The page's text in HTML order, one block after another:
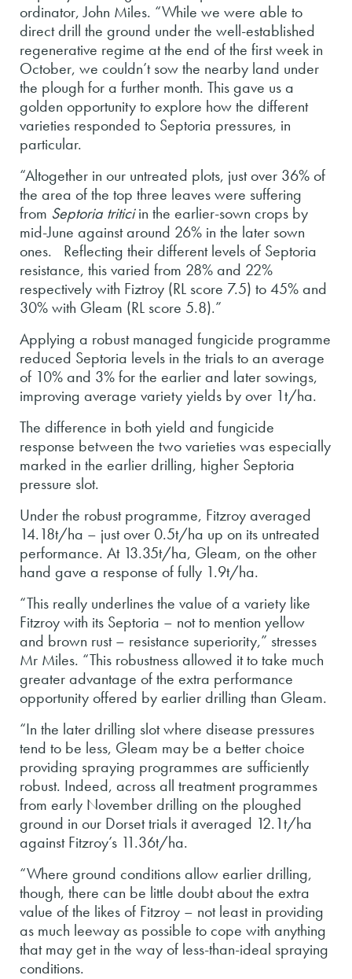
ordinator, John Miles. “While we were able to
direct drill the ground under the well-established
regenerative regime at the end of the first week in
October, we couldn’t sow the nearby land under
the plough for a further month. This gave us a
golden opportunity to explore how the different
varieties responded to Septoria pressures, in
particular.
“Altogether in our untreated plots, just over 36% of
the area of the top three leaves were suffering
from Septoria triticiin the earlier-sown crops by
mid-June against around 26% in the later sown
ones. Reflecting their different levels of Septoria
resistance, this varied from 28% and 22%
respectively with Fiztroy (RL score 7.5) to 45% and
30% with Gleam (RL score 5.8).”
Applying a robust managed fungicide programme
reduced Septoria levels in the trials to an average
of 10% and 3% for the earlier and later sowings,
improving average variety yields by over 1t/ha.
The difference in both yield and fungicide
response between the two varieties was especially
marked in the earlier drilling, higher Septoria
pressure slot.
Under the robust programme, Fitzroy averaged
14.18t/ha – just over 0.5t/ha up on its untreated
performance. At 13.35t/ha, Gleam, on the other
hand gave a response of fully 1.9t/ha.
“This really underlines the value of a variety like
Fitzroy with its Septoria – not to mention yellow
and brown rust – resistance superiority,” stresses
Mr Miles. “This robustness allowed it to take much
greater advantage of the extra performance
opportunity offered by earlier drilling than Gleam.
“In the later drilling slot where disease pressures
tend to be less, Gleam may be a better choice
providing spraying programmes are sufficiently
robust. Indeed, across all treatment programmes
from early November drilling on the ploughed
ground in our Dorset trials it averaged 12.1t/ha
against Fitzroy’s 11.36t/ha.
“Where ground conditions allow earlier drilling,
though, there can be little doubt about the extra
value of the likes of Fitzroy – not least in providing
as much leeway as possible to cope with anything
that may get in the way of less-than-ideal spraying
conditions.